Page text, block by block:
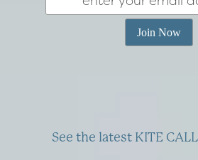
See the latest KITE